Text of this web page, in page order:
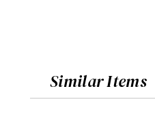
Similar Items